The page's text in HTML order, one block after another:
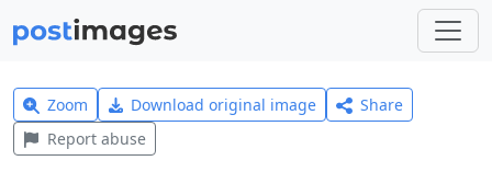
Zoom Download original image
Share
Report abuse